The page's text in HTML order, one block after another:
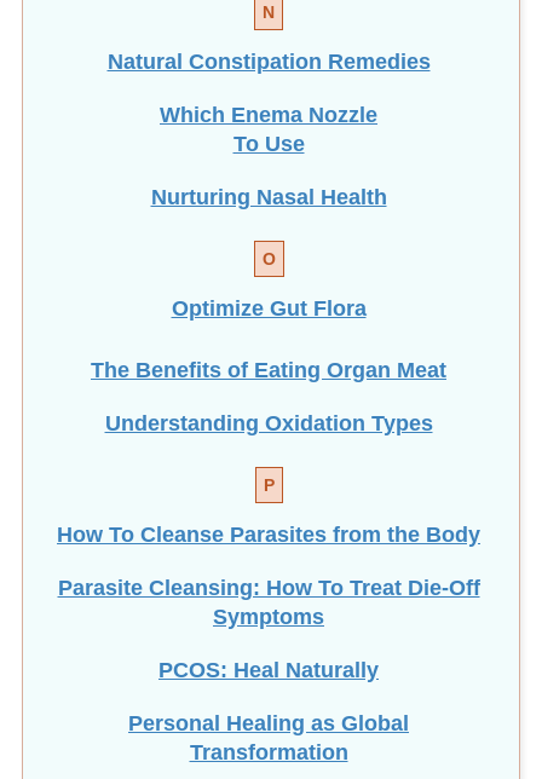
N
Natural Constipation Remedies
Which Enema Nozzle
To Use
Nurturing Nasal Health
O
Optimize Gut Flora
The Benefits of Eating Organ Meat
Understanding Oxidation Types
P
How To Cleanse Parasites from the Body
Parasite Cleansing: How To Treat Die-Off
Symptoms
PCOS: Heal Naturally
Personal Healing as Global
Transformation